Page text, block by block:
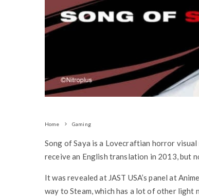
Home Gaming
Song of Saya is a Lovecraftian horror
receive an English translation in 2013, but
It was revealed at JAST USA’s panel at
way to Steam, which has a lot of other light